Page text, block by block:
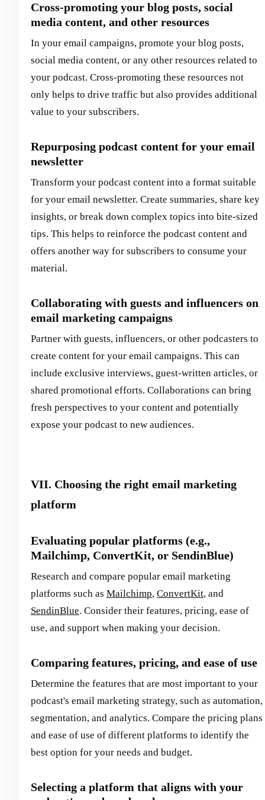
Cross-promoting your blog posts, social
media content, and other resources
In your email campaigns, promote your blog posts,
social media content, or any other resources related to
your podcast. Cross-promoting these resources not
only helps to drive traffic but also provides additional
value to your subscribers.
Repurposing podcast content for your email
newsletter
Transform your podcast content into a format suitable
for your email newsletter. Create summaries, share key
insights, or break down complex topics into bite-sized
tips. This helps to reinforce the podcast content and
offers another way for subscribers to consume your
material.
Collaborating with guests and influencers on
email marketing campaigns
Partner with guests, influencers, or other podcasters to
create content for your email campaigns. This can
include exclusive interviews, guest-written articles, or
shared promotional efforts. Collaborations can bring
fresh perspectives to your content and potentially
expose your podcast to new audiences.
VII. Choosing the right email marketing
platform
Evaluating popular platforms (e.g.,
Mailchimp, ConvertKit, or SendinBlue)
Research and compare popular email marketing
platforms such as Mailchimp, ConvertKit, and
SendinBlue. Consider their features, pricing, ease of
use, and support when making your decision.
Comparing features, pricing, and ease of use
Determine the features that are most important to your
podcast's email marketing strategy, such as automation,
segmentation, and analytics. Compare the pricing plans
and ease of use of different platforms to identify the
best option for your needs and budget.
Selecting a platform that aligns with your